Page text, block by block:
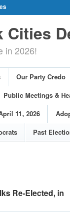
Cities
in 2026!
Our Party Credo
Public Meetings &
11, 2026
Past
Re-Elected, in